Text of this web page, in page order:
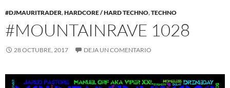
#DJMAURITRADER,HARDCORE / HARD TECHNO,TECHNO
#MOUNTAINRAVE 1028
28 OCTUBRE, 2017 DEJA UN COMENTARIO